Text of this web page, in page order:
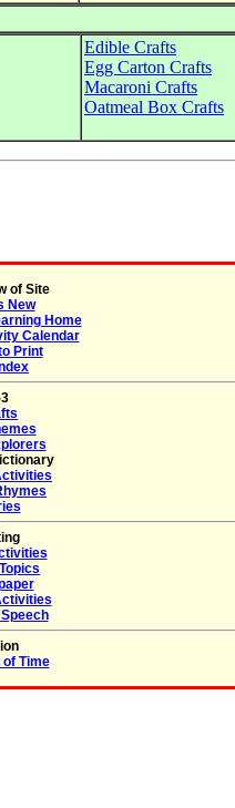
Edible Crafts
Egg Carton Crafts
Macaroni Crafts
Oatmeal Box Crafts
of Site
New
Home
Calendar
Print
of Time